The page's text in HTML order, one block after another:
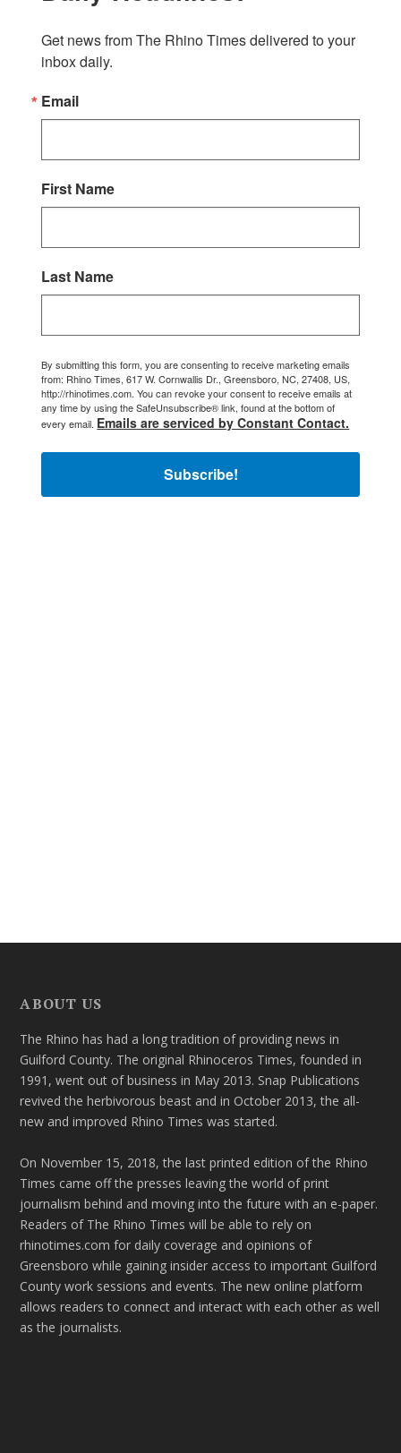
Get news from The Rhino Times delivered to your
inbox daily.
Email
First Name
Last Name
By submitting this form, you are consenting to receive marketing emails
from: Rhino Times, 617 W. Cornwallis Dr., Greensboro, NC, 27408, US,
http://rhinotimes.com. You can revoke your consent to receive emails at
any time by using the SafeUnsubscribe® link, found at the bottom of
every email. Emails are serviced by Constant Contact.
Subscribe!
ABOUT US
The Rhino has had a long tradition of providing news in
Guilford County. The original Rhinoceros Times, founded in
1991, went out of business in May 2013. Snap Publications
revived the herbivorous beast and in October 2013, the all-
new and improved Rhino Times was started.
On November 15, 2018, the last printed edition of the Rhino
Times came off the presses leaving the world of print
journalism behind and moving into the future with an e-paper.
Readers of The Rhino Times will be able to rely on
rhinotimes.com for daily coverage and opinions of
Greensboro while gaining insider access to important Guilford
County work sessions and events. The new online platform
allows readers to connect and interact with each other as well
as the journalists.